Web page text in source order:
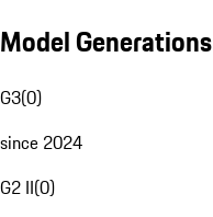
Model Generations
G3(0)
since 2024
G2 II(0)